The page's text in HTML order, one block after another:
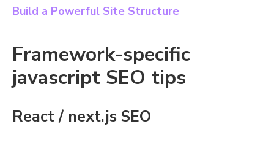
Build a Powerful Site Structure
Framework-specific
javascript SEO tips
React / next.js SEO